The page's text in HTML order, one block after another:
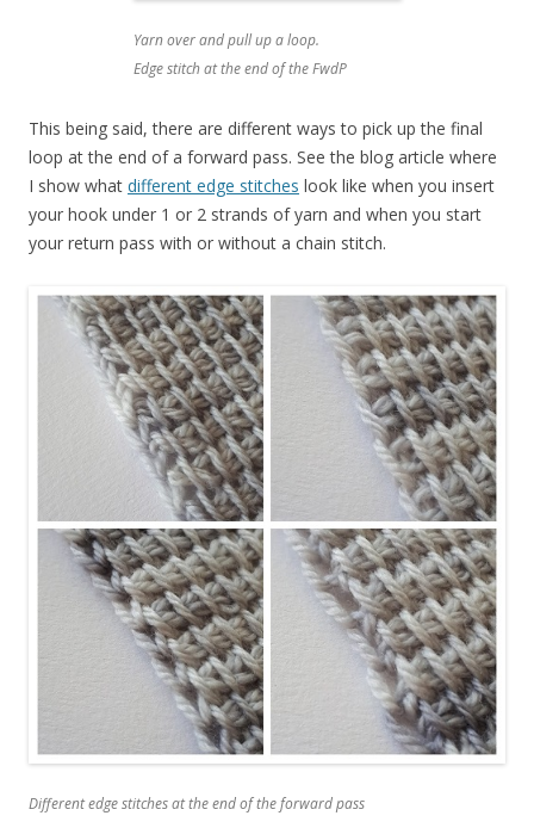
Yarn over and pull up a loop.
Edge stitch at the end of the FwdP
This being said, there are different ways to pick up the final
loop at the end of a forward pass. See the blog article where
I show what different edge stitches look like when you insert
your hook under 1 or 2 strands of yarn and when you start
your return pass with or without a chain stitch.
Different edge stitches at the end of the forward pass